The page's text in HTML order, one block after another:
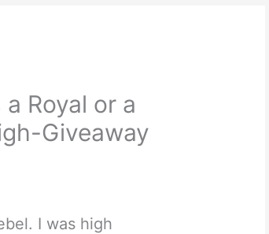
Royal or a
Giveaway
I was high